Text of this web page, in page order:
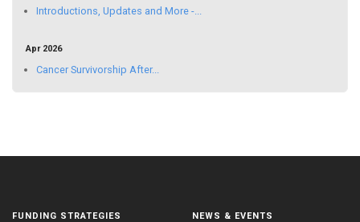
Introductions, Updates and More -...
Apr 2026
Cancer Survivorship After...
FUNDING STRATEGIES NEWS & EVENTS